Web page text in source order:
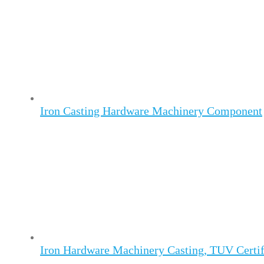
Iron Casting Hardware Machinery Component
Iron Hardware Machinery Casting, TUV